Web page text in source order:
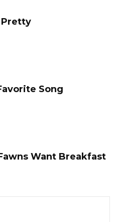
Pretty
Song
Want Breakfast